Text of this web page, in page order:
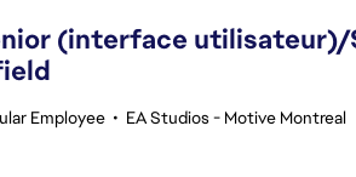
(interface
Employee • EA Studios - Motive Montreal